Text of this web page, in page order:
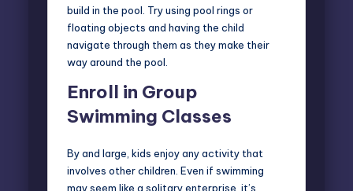
build in the pool. Try using pool rings or
floating objects and having the child
navigate through them as they make their
way around the pool.
Enroll in Group
Swimming Classes
By and large, kids enjoy any activity that
involves other children. Even if swimming
may seem like a solitary enterprise, it’s